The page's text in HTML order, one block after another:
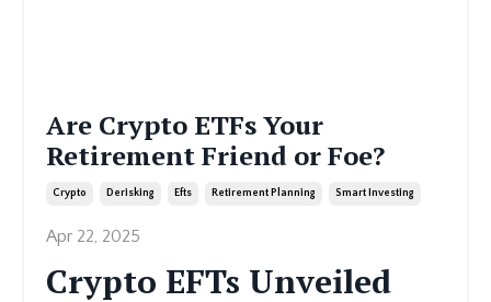
Are Crypto ETFs Your
Retirement Friend or Foe?
Crypto Derisking Efts Retirement Planning Smart Investing
Apr 22, 2025
Crypto EFTs Unveiled